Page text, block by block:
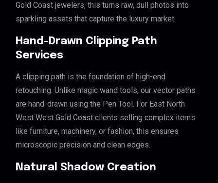
Gold Coast jewelers, this turns raw, dull photos into
sparkling assets that capture the luxury market.
Hand-Drawn Clipping Path
Services
A clipping path is the foundation of high-end
retouching. Unlike magic wand tools, our vector paths
are hand-drawn using the Pen Tool. For East North
West West Gold Coast clients selling complex items
like furniture, machinery, or fashion, this ensures
microscopic precision and clean edges.
Natural Shadow Creation